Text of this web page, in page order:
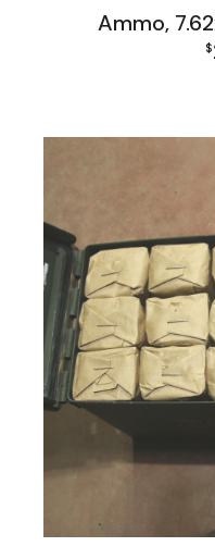
Ammo,
$